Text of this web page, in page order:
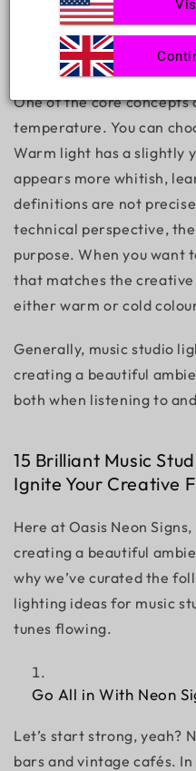
One of the core
temperature. You can
Warm light has a slightly
appears more whitish,
definitions are not
technical perspective,
purpose. When you want
that matches the creative
either warm or cold
Generally, music studio
creating a beautiful
both when listening to
15 Brilliant Music
Ignite Your Creative
Here at Oasis Neon
creating a beautiful
why we’ve curated the
lighting ideas for music
tunes flowing.
Go All in With Neon
Let’s start strong, yeah?
bars and vintage cafés. In